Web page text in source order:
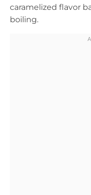
caramelized flavor
boiling.